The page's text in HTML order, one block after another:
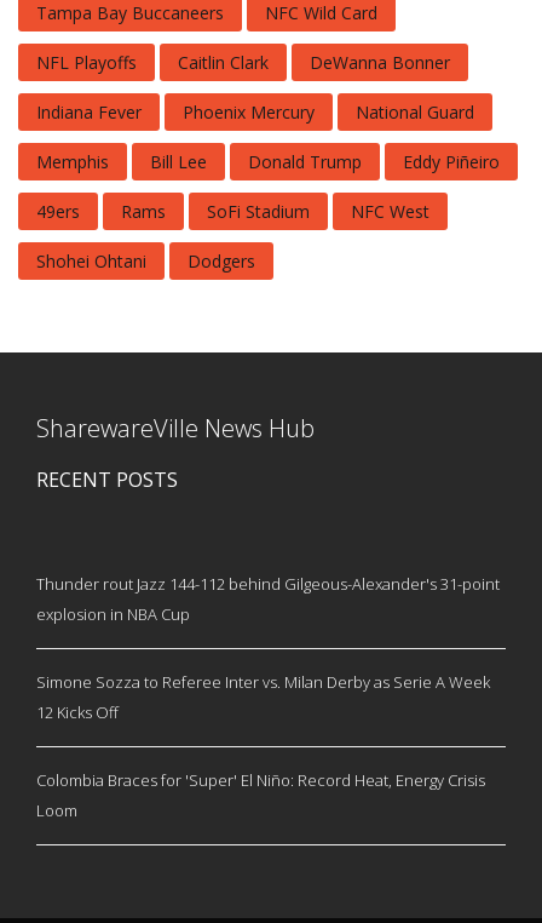
Tampa Bay Buccaneers NFC Wild Card
NFL Playoffs Caitlin Clark DeWanna Bonner
Indiana Fever Phoenix Mercury National Guard
Memphis Bill Lee Donald Trump Eddy Piñeiro
49ers Rams SoFi Stadium NFC West
Shohei Ohtani Dodgers
SharewareVille News Hub
RECENT POSTS
Thunder rout Jazz 144-112 behind Gilgeous-Alexander's 31-point
explosion in NBA Cup
Simone Sozza to Referee Inter vs. Milan Derby as Serie A Week
12 Kicks Off
Colombia Braces for 'Super' El Niño: Record Heat, Energy Crisis
Loom